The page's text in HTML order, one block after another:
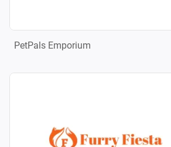
PetPals Emporium